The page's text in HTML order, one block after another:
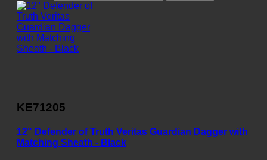
KE71205
12" Defender of Truth Veritas Guardian Dagger with
Matching Sheath - Black